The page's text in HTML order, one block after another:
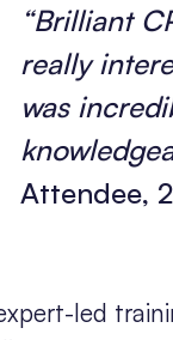
“Brilliant
really
was
Attendee,
led